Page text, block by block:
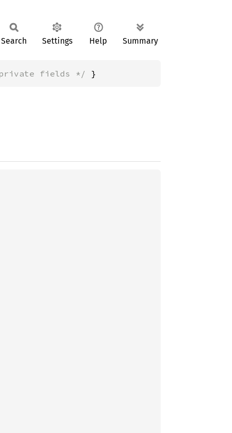
Search Settings Help Summary
fields */ }